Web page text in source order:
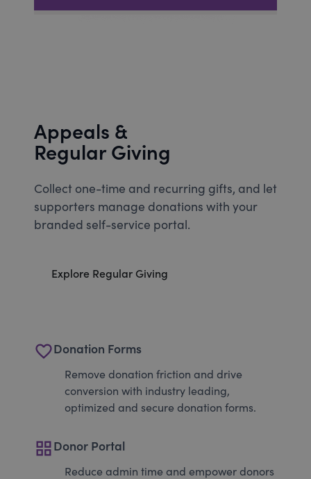
Appeals &
Regular Giving
Collect one-time and recurring gifts, and let
supporters manage donations with your
branded self-service portal.
Explore Regular Giving
favorite_borderDonation Forms
Remove donation friction and drive
conversion with industry leading,
optimized and secure donation forms.
grid_viewDonor Portal
Reduce admin time and empower donors